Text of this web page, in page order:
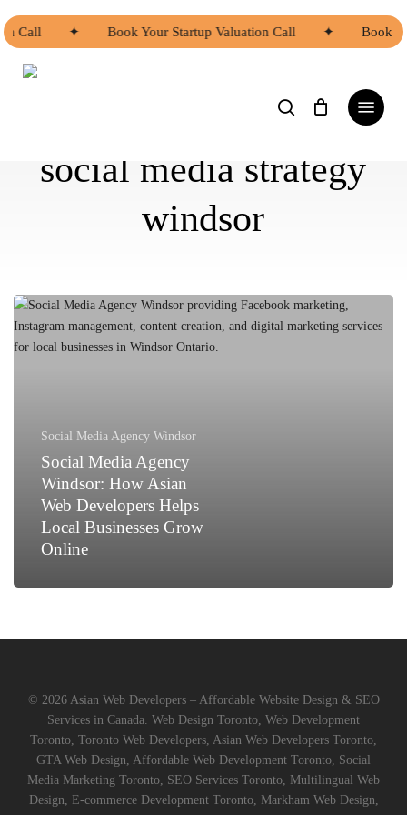
to
main
content
Call ✦ Book Your Startup Valuation Call ✦ Book
Menu
social media strategy
windsor
Social
Media
Agency
Businesses
Grow
Online
Social Media Agency Windsor
Social Media Agency
Windsor: How Asian
Web Developers Helps
Local Businesses Grow
Online
© 2026 Asian Web Developers – Affordable Website Design & SEO
Services in Canada. Web Design Toronto, Web Development
Toronto, Toronto Web Developers, Asian Web Developers Toronto,
GTA Web Design, Affordable Web Development Toronto, Social
Media Marketing Toronto, SEO Services Toronto, Multilingual Web
Design, E-commerce Development Toronto, Markham Web Design,